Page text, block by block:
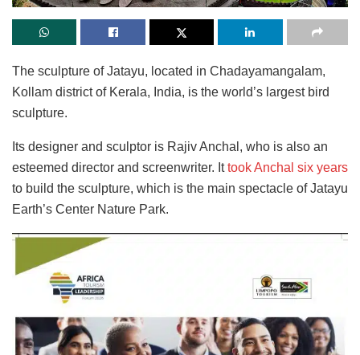
The sculpture of Jatayu, located in Chadayamangalam,
Kollam district of Kerala, India, is the world’s largest bird
sculpture.
Its designer and sculptor is Rajiv Anchal, who is also an
esteemed director and screenwriter. Ittook Anchal six years
to build the sculpture, which is the main spectacle of Jatayu
Earth’s Center Nature Park.